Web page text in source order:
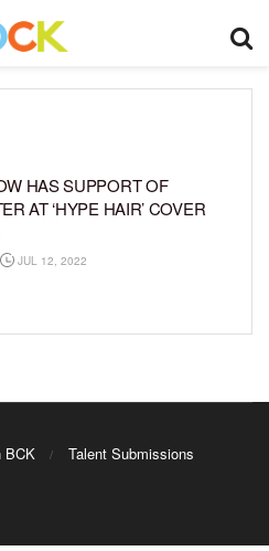
HAS SUPPORT OF
AT ‘HYPE HAIR’ COVER
JUL 12, 2022
BCK Talent Submissions